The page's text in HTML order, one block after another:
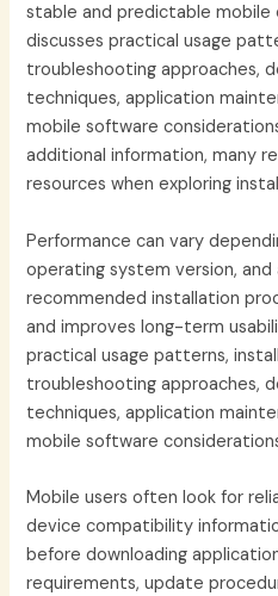
stable and predictable mobile
discusses practical usage
troubleshooting approaches,
techniques, application
mobile software
additional information, many
resources when exploring
Performance can vary
operating system version, and
recommended installation
and improves long-term
practical usage patterns,
troubleshooting approaches,
techniques, application
mobile software
Mobile users often look for
device compatibility
before downloading
requirements, update